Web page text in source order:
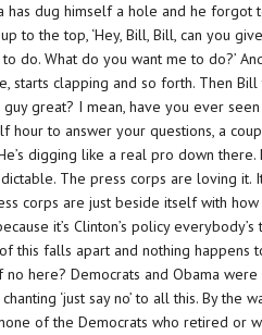
has dug himself a hole and he forgot
to the top, ‘Hey, Bill, Bill, can you
do. What do you want me to do?’
starts clapping and so forth. Then
guy great? I mean, have you ever
hour to answer your questions, a
digging like a real pro down
The press corps are loving it.
corps are just beside itself with
it’s Clinton’s policy
this falls apart and nothing happens
no here? Democrats and Obama
‘just say no’ to all this. By the
of the Democrats who retired or